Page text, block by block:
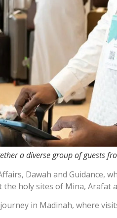
a diverse group of guests
Dawah and Guidance,
holy sites of Mina, Arafat
in Madinah, where